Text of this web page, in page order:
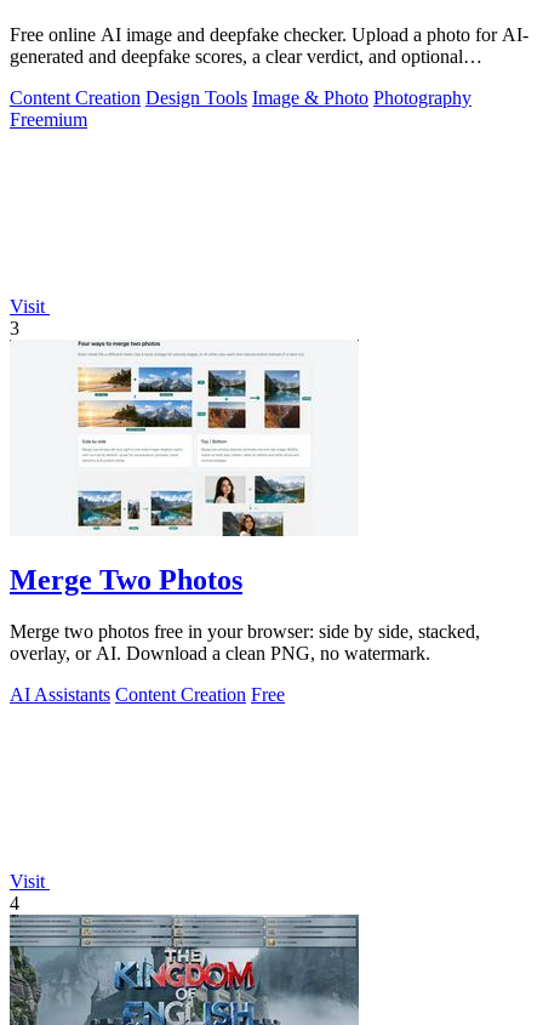
Free online AI image and deepfake checker. Upload a photo for AI-
generated and deepfake scores, a clear verdict, and optional
Content Creation Design Tools Image & Photo Photography
Freemium
Visit
3
Merge Two Photos
Merge two photos free in your browser: side by side, stacked,
overlay, or AI. Download a clean PNG, no watermark.
AI Assistants Content Creation Free
Visit
4